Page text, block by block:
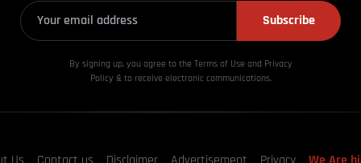
Subscribe
By signing up, you agree to the Terms of Use and Privacy
Policy & to receive electronic communications.